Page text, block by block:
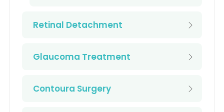
Retinal Detachment
Glaucoma Treatment
Contoura Surgery